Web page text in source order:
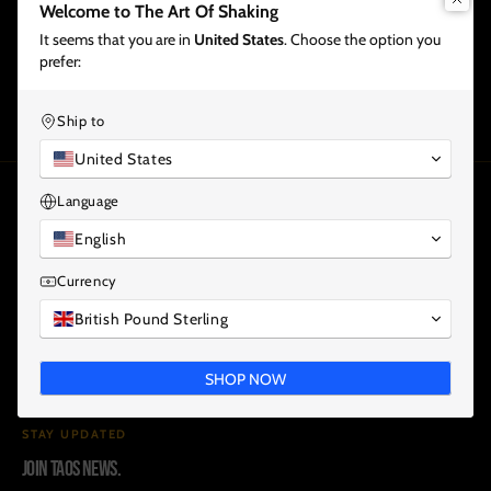
THE ART OF SHAKING
ONLINE BARTENDER EDUCATION.
Premium online learning for bartenders, bar teams and
modern hospitality professionals.
ALL INCLUSIVE WHAT YOU WILL LEARN
TEACHERSPODCAST
STAY UPDATED
Join TAOS news.
Welcome to The Art Of Shaking
It seems that you are in United States. Choose the option you
prefer:
Ship to
United States
Language
English
Currency
British Pound Sterling
SHOP NOW